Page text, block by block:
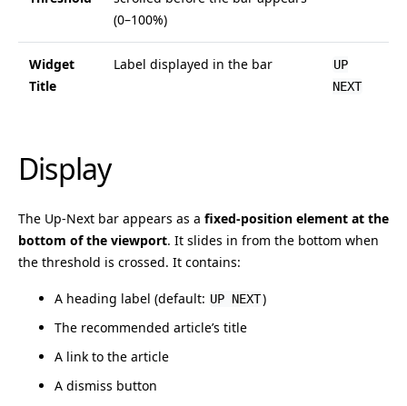
(0–100%)
Widget
Title
Label displayed in the bar
UP
NEXT
Display
The Up-Next bar appears as a fixed-position element at the
bottom of the viewport. It slides in from the bottom when
the threshold is crossed. It contains:
A heading label (default: UP NEXT)
The recommended article’s title
A link to the article
A dismiss button